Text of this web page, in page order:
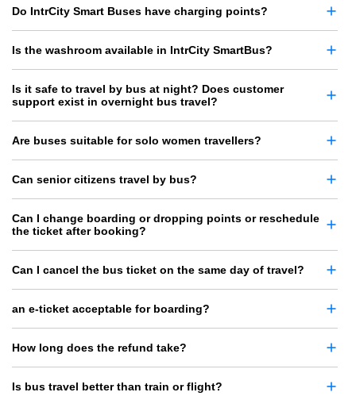
Do IntrCity Smart Buses have charging points?
Is the washroom available in IntrCity SmartBus?
Is it safe to travel by bus at night? Does customer
support exist in overnight bus travel?
Are buses suitable for solo women travellers?
Can senior citizens travel by bus?
Can I change boarding or dropping points or reschedule
the ticket after booking?
Can I cancel the bus ticket on the same day of travel?
an e-ticket acceptable for boarding?
How long does the refund take?
Is bus travel better than train or flight?